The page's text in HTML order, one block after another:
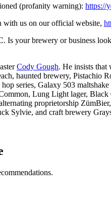
(profanity warning): https://
with us on our official website,
your brewery or business
Cody Gough. He insists
haunted brewery, Pistachio
series, Galaxy 503
Lung Light lager,
proprietorship
Sylvie, and craft brewery